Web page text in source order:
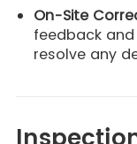
On-Site
feedback
resolve any